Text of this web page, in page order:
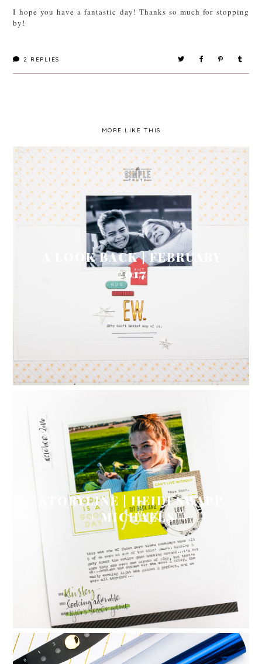
I hope you have a fantastic day! Thanks so much for stopping
by!
2 REPLIES
MORE LIKE THIS
A LOOK BACK | FEBRUARY
2017
STORYLINE | HEIDI SWAPP
+ MICHAELS